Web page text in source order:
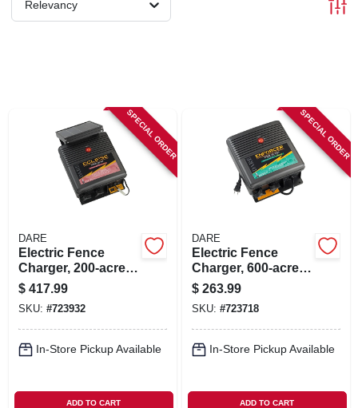
Relevancy
SPECIAL ORDER
DARE
Electric Fence
Charger, 200-acre,
Solar Power, 12-volt
Battery
$ 417.99
SKU: #723932
In-Store Pickup Available
ADD TO CART
SPECIAL ORDER
DARE
Electric Fence
Charger, 600-acre,
Low Impedance,
Plug-in, 110-volt
$ 263.99
SKU: #723718
In-Store Pickup Available
ADD TO CART